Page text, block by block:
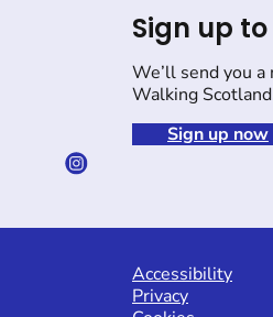
Sign up
We’ll send you
Walking
Sign up now
Accessibility
Privacy